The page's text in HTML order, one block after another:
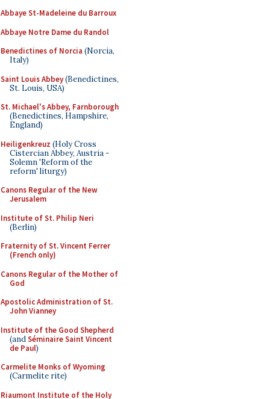
Abbaye St-Madeleine du Barroux
Abbaye Notre Dame du Randol
Benedictines of Norcia (Norcia,
Italy)
Saint Louis Abbey(Benedictines,
St. Louis, USA)
St. Michael's Abbey, Farnborough
(Benedictines, Hampshire,
England)
Heiligenkreuz (Holy Cross
Cistercian Abbey, Austria -
Solemn 'Reform of the
reform' liturgy)
Canons Regular of the New
Jerusalem
Institute of St. Philip Neri
(Berlin)
Fraternity of St. Vincent Ferrer
(French only)
Canons Regular of the Mother of
God
Apostolic Administration of St.
John Vianney
Institute of the Good Shepherd
(andSéminaire Saint Vincent
de Paul)
Carmelite Monks of Wyoming
(Carmelite rite)
Riaumont Institute of the Holy